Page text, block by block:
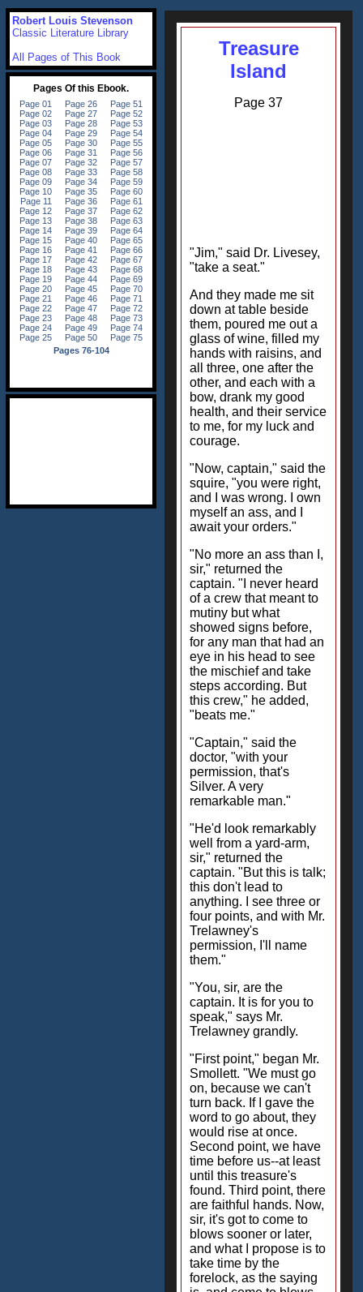
Treasure
Island
Page 37
"Jim," said Dr. Livesey,
"take a seat."
And they made me sit
down at table beside
them, poured me out a
glass of wine, filled my
hands with raisins, and
all three, one after the
other, and each with a
bow, drank my good
health, and their service
to me, for my luck and
courage.
"Now, captain," said the
squire, "you were right,
and I was wrong. I own
myself an ass, and I
await your orders."
"No more an ass than I,
sir," returned the
captain. "I never heard
of a crew that meant to
mutiny but what
showed signs before,
for any man that had an
eye in his head to see
the mischief and take
steps according. But
this crew," he added,
"beats me."
"Captain," said the
doctor, "with your
permission, that's
Silver. A very
remarkable man."
"He'd look remarkably
well from a yard-arm,
sir," returned the
captain. "But this is talk;
this don't lead to
anything. I see three or
four points, and with Mr.
Trelawney's
permission, I'll name
them."
"You, sir, are the
captain. It is for you to
speak," says Mr.
Trelawney grandly.
"First point," began Mr.
Smollett. "We must go
on, because we can't
turn back. If I gave the
word to go about, they
would rise at once.
Second point, we have
time before us--at least
until this treasure's
found. Third point, there
are faithful hands. Now,
sir, it's got to come to
blows sooner or later,
and what I propose is to
take time by the
forelock, as the saying
Robert Louis Stevenson
Classic Literature Library
All Pages of This Book